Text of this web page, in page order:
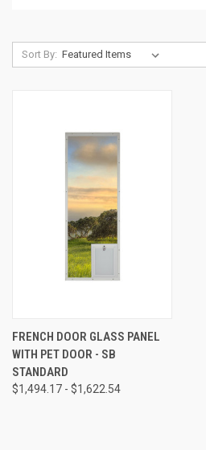
Sort By:
FRENCH DOOR GLASS PANEL
WITH PET DOOR - SB
STANDARD
$1,494.17 - $1,622.54